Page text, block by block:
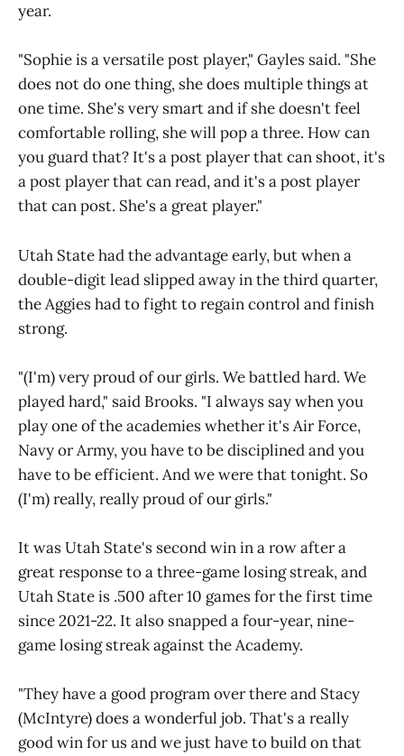
year.
"Sophie is a versatile post player," Gayles said. "She
does not do one thing, she does multiple things at
one time. She's very smart and if she doesn't feel
comfortable rolling, she will pop a three. How can
you guard that? It's a post player that can shoot, it's
a post player that can read, and it's a post player
that can post. She's a great player."
Utah State had the advantage early, but when a
double-digit lead slipped away in the third quarter,
the Aggies had to fight to regain control and finish
strong.
"(I'm) very proud of our girls. We battled hard. We
played hard," said Brooks. "I always say when you
play one of the academies whether it's Air Force,
Navy or Army, you have to be disciplined and you
have to be efficient. And we were that tonight. So
(I'm) really, really proud of our girls."
It was Utah State's second win in a row after a
great response to a three-game losing streak, and
Utah State is .500 after 10 games for the first time
since 2021-22. It also snapped a four-year, nine-
game losing streak against the Academy.
"They have a good program over there and Stacy
(McIntyre) does a wonderful job. That's a really
good win for us and we just have to build on that